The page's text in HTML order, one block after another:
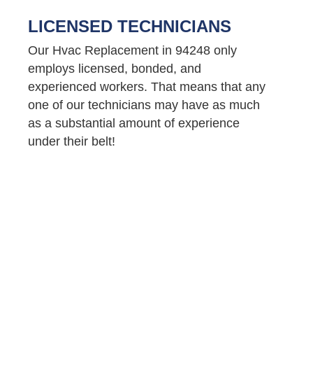
LICENSED TECHNICIANS
Our Hvac Replacement in 94248 only
employs licensed, bonded, and
experienced workers. That means that any
one of our technicians may have as much
as a substantial amount of experience
under their belt!